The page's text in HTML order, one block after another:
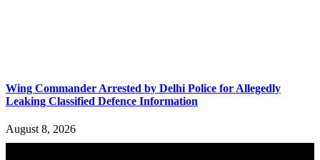
Wing Commander Arrested by Delhi Police for Allegedly
Leaking Classified Defence Information
August 8, 2026